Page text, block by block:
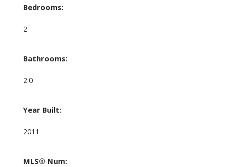
Bedrooms:
2
Bathrooms:
2.0
Year Built:
2011
MLS® Num: